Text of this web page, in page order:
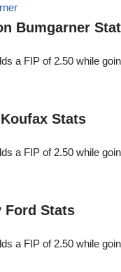
Bumgarner
a FIP of 2.50 while
Stats
a FIP of 2.50 while
Ford Stats
a FIP of 2.50 while